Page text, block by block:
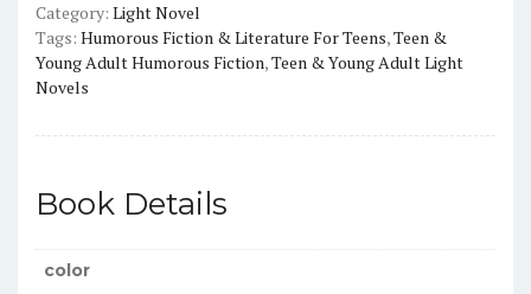
quantity
Category: Light Novel
Tags: Humorous Fiction & Literature For Teens,Teen &
Young Adult Humorous Fiction,Teen & Young Adult Light
Novels
Book Details
color